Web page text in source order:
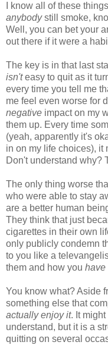
I know all of these
anybodystill smoke,
Well, you can bet your
out there if it were a
The key is in that last
isn'teasy to quit as it
every time you tell me
me feel even worse for
negative impact on my
them up. Every time
(yeah, apparently it's
in on my life choices), it
Don't understand why?
The only thing worse
who were able to stay
are a better human
They think that just
cigarettes in their own
only publicly condemn
to you like a
them and how you have
You know what? Aside
something else that
actually enjoy it. It
understand, but it is a
quitting on several